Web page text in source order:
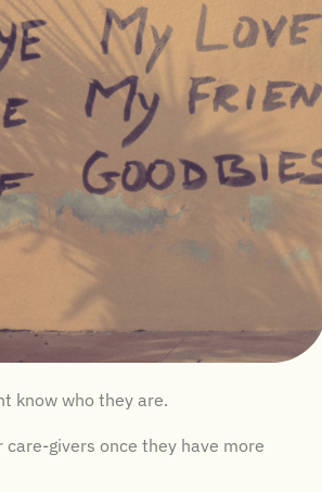
know who they are.
givers once they have more